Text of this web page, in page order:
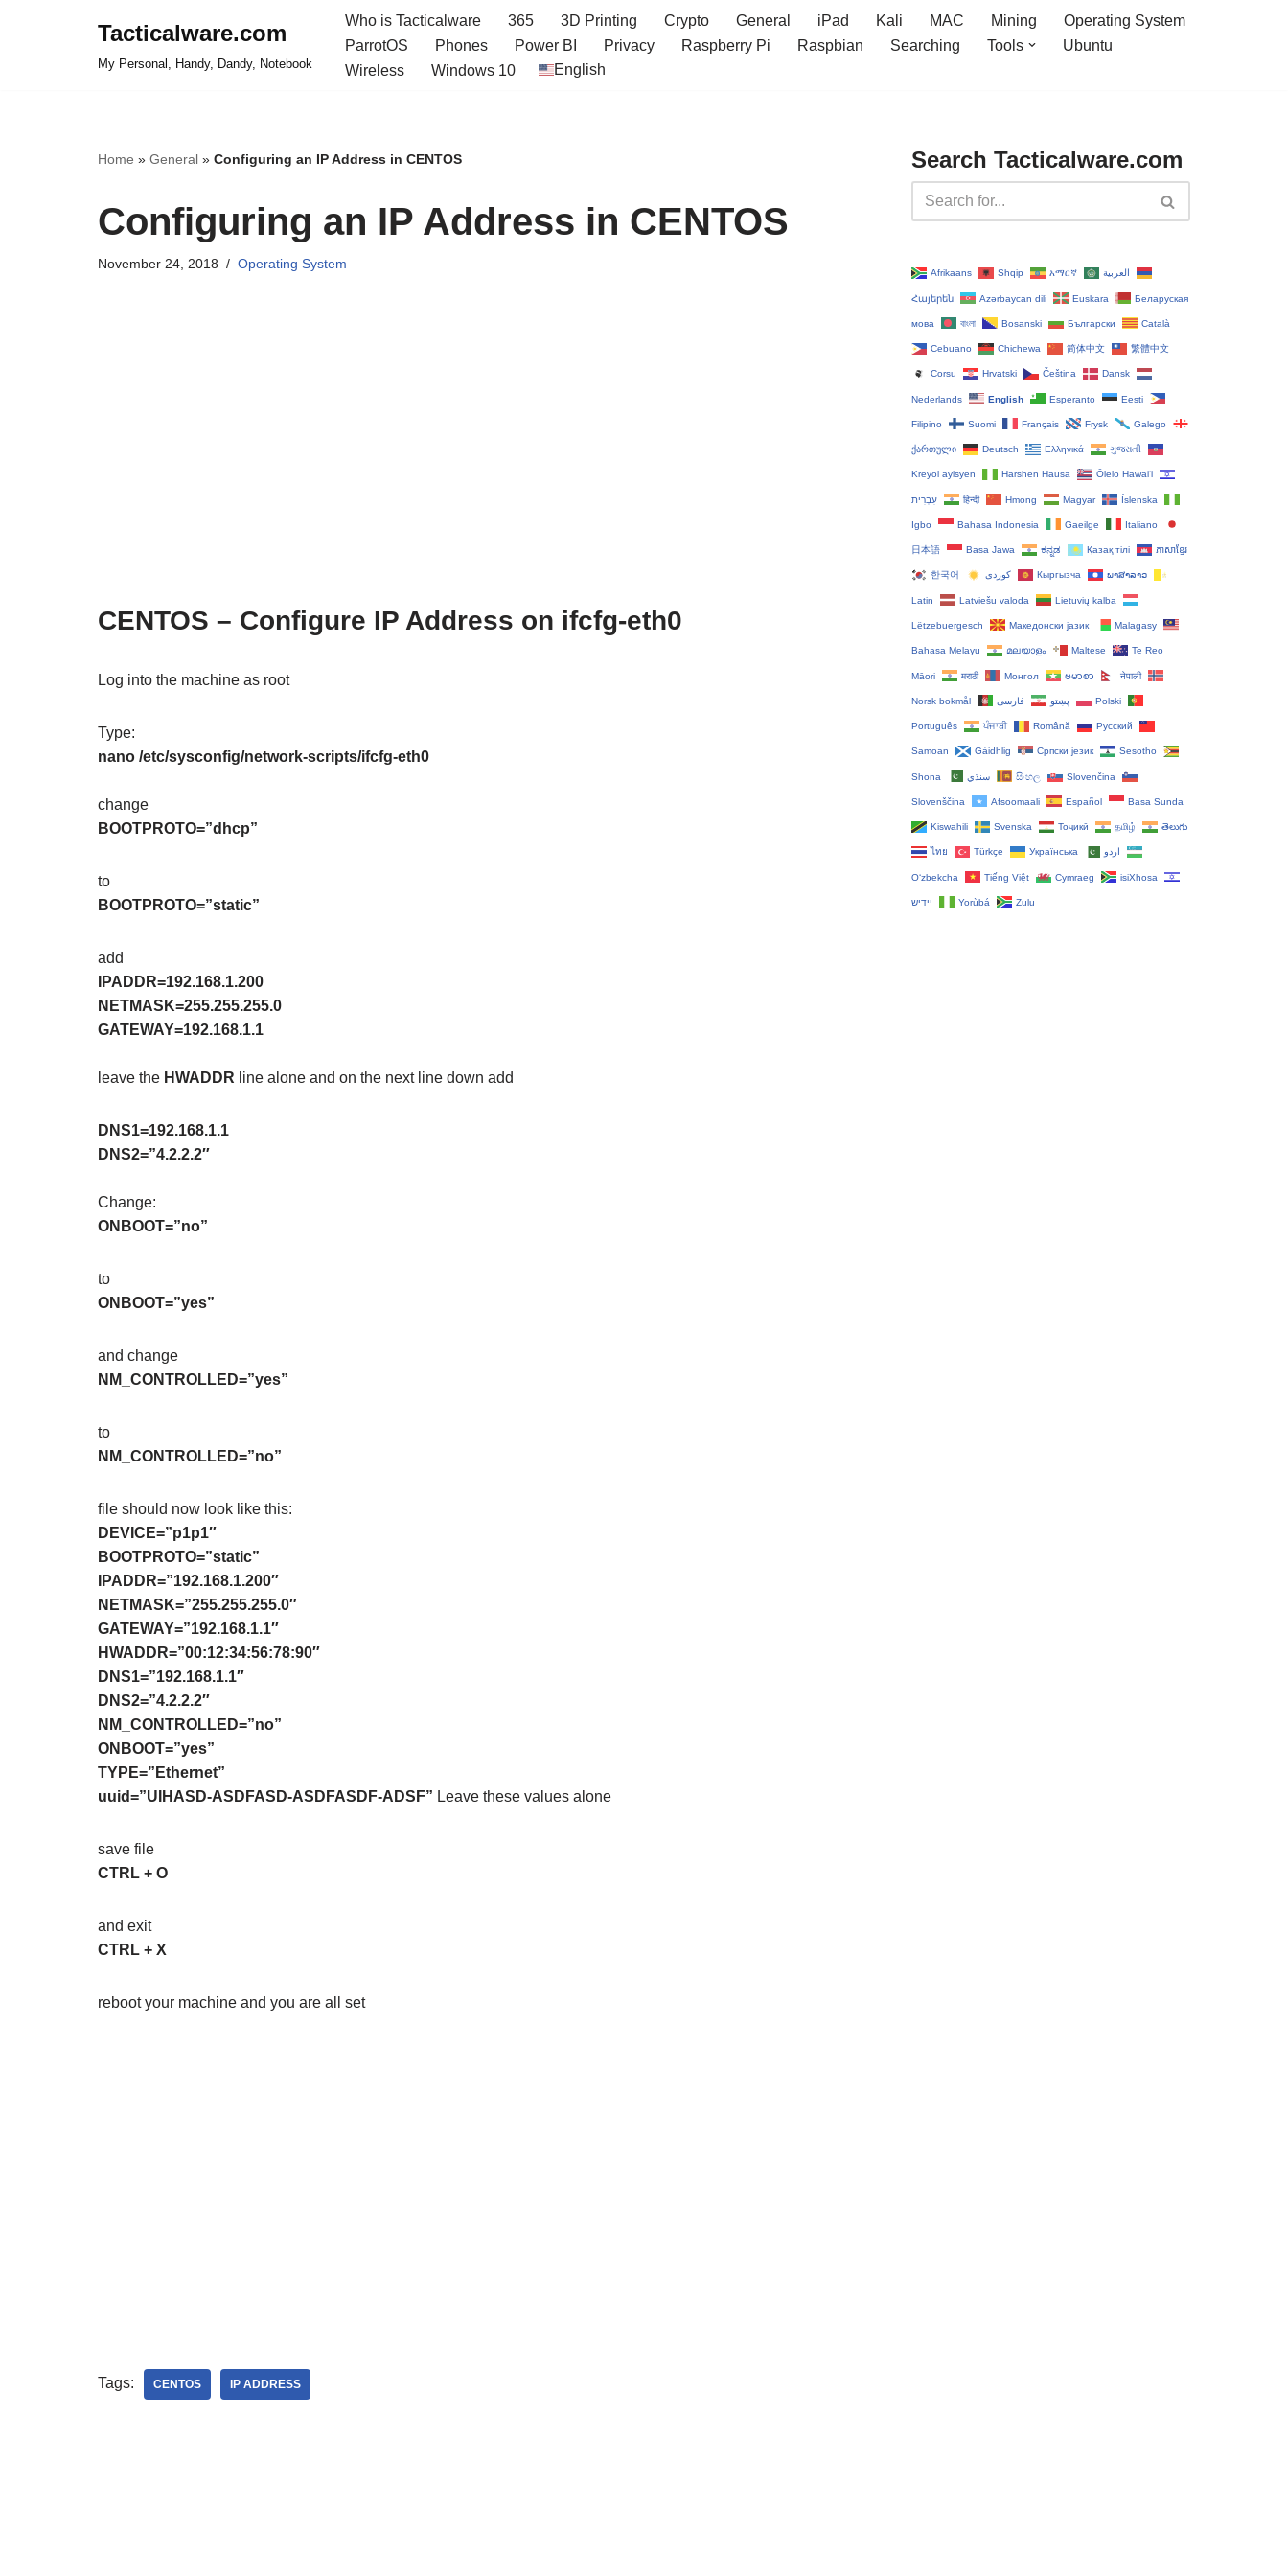
Tacticalware.com
My Personal, Handy, Dandy, Notebook
Who is Tacticalware 365 3D Printing Crypto General iPad Kali MAC Mining
Operating System
ParrotOS
Phones Power BI Privacy Raspberry Pi Raspbian Searching Tools
Ubuntu
Wireless
Windows 10 English
Home » General » Configuring an IP Address in CENTOS
Configuring an IP Address in CENTOS
November 24, 2018 Operating System
CENTOS – Configure IP Address on ifcfg-eth0
Log into the machine as root
Type:
nano /etc/sysconfig/network-scripts/ifcfg-eth0
change
BOOTPROTO=”dhcp”
to
BOOTPROTO=”static”
add
IPADDR=192.168.1.200
NETMASK=255.255.255.0
GATEWAY=192.168.1.1
leave the HWADDR line alone and on the next line down add
DNS1=192.168.1.1
DNS2=”4.2.2.2″
Change:
ONBOOT=”no”
to
ONBOOT=”yes”
and change
NM_CONTROLLED=”yes”
to
NM_CONTROLLED=”no”
file should now look like this:
DEVICE=”p1p1″
BOOTPROTO=”static”
IPADDR=”192.168.1.200″
NETMASK=”255.255.255.0″
GATEWAY=”192.168.1.1″
HWADDR=”00:12:34:56:78:90″
DNS1=”192.168.1.1″
DNS2=”4.2.2.2″
NM_CONTROLLED=”no”
ONBOOT=”yes”
TYPE=”Ethernet”
uuid=”UIHASD-ASDFASD-ASDFASDF-ADSF” Leave these values alone
save file
CTRL + O
and exit
CTRL + X
reboot your machine and you are all set
Tags: CENTOS IP ADDRESS
Search Tacticalware.com
Afrikaans Shqip አማርኛ العربية
Հայերեն Azərbaycan dili Euskara Беларуская
мова বাংলা Bosanski Български Català
Cebuano Chichewa 简体中文 繁體中文
Corsu Hrvatski Čeština‎ Dansk
Nederlands English Esperanto Eesti
Filipino Suomi Français Frysk Galego
ქართული Deutsch Ελληνικά ગુજરાતી
Kreyol ayisyen Harshen Hausa Ōlelo Hawaiʻi
עִבְרִית हिन्दी Hmong Magyar Íslenska
Igbo Bahasa Indonesia Gaeilge Italiano
日本語 Basa Jawa ಕನ್ನಡ Қазақ тілі ភាសាខ្មែរ
한국어 Кыргызча ພາສາລາວ
Latin Latviešu valoda Lietuvių kalba
Lëtzebuergesch Македонски јазик Malagasy
Bahasa Melayu മലയാളം Maltese Te Reo
Māori मराठी Монгол ဗမာစာ नेपाली
Norsk bokmål پښتو فارسی Polski
Português ਪੰਜਾਬੀ Română Русский
Samoan Gàidhlig Српски језик Sesotho
Shona سنڌي සිංහල Slovenčina
Slovenščina Afsoomaali Español Basa Sunda
Kiswahili Svenska Тоҷикӣ தமிழ் తెలుగు
ไทย Türkçe Українська اردو
O‘zbekcha Tiếng Việt Cymraeg isiXhosa
יידיש Yorùbá Zulu